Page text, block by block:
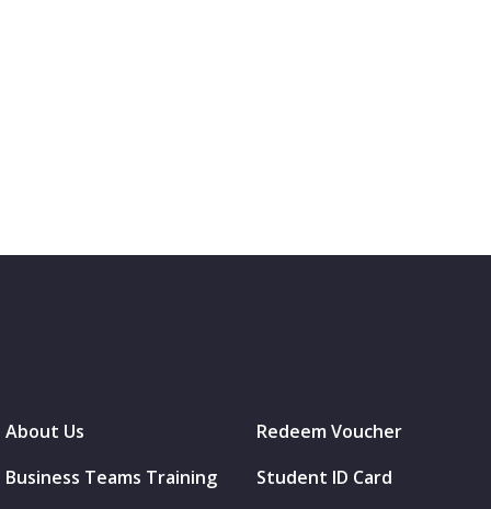
About Us
Business Teams Training
Redeem Voucher
Student ID Card